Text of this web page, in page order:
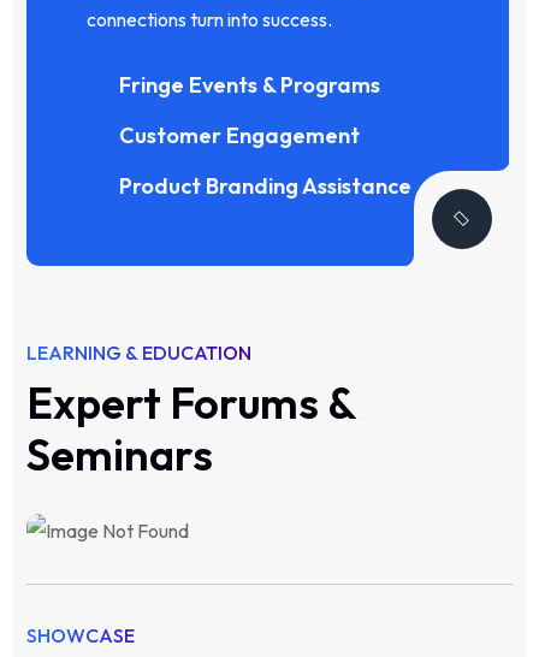
connections turn into success.
Fringe Events & Programs
Customer Engagement
Product Branding Assistance
LEARNING & EDUCATION
Expert Forums &
Seminars
SHOWCASE